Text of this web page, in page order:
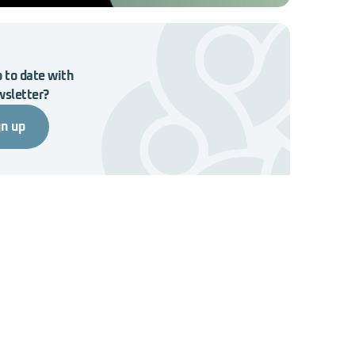
to date with
up